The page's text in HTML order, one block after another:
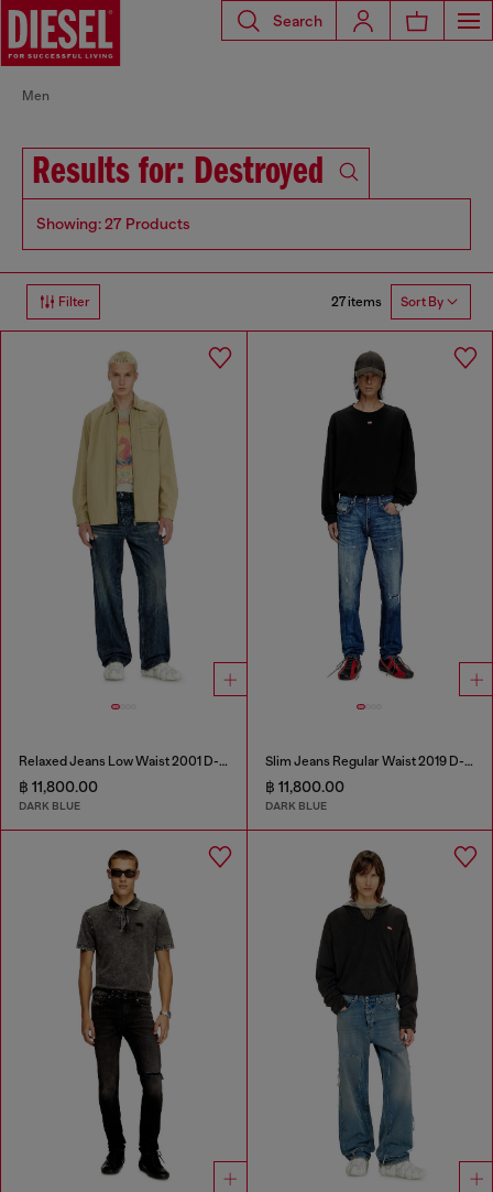
Search
Men
Results for: Destroyed
Showing: 27 Products
Filter 27 items Sort By
Relaxed Jeans Low Waist 2001 D-Macro
฿ 11,800.00
DARK BLUE
Slim Jeans Regular Waist 2019 D-Strukt
฿ 11,800.00
DARK BLUE